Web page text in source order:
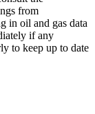
from
in oil and gas data
if any
to keep up to date